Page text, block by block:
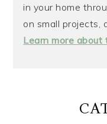
in your home
on small projects,
Learn more